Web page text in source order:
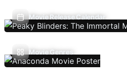
Movie Release Calendar
Movie Genres